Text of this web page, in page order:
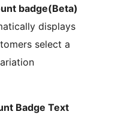
badge(Beta)
displays
select a
Badge Text